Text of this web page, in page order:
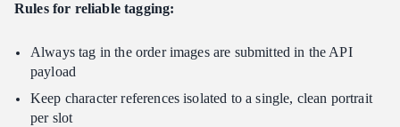
Rules for reliable tagging:
Always tag in the order images are submitted in the API
payload
Keep character references isolated to a single, clean portrait
per slot